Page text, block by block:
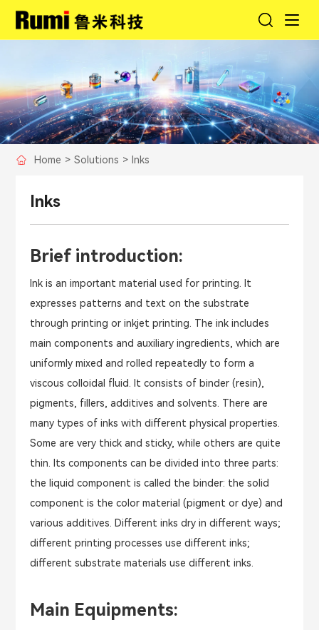
Home > Solutions > Inks
Inks
Brief introduction:
Ink is an important material used for printing. It
expresses patterns and text on the substrate
through printing or inkjet printing. The ink includes
main components and auxiliary ingredients, which are
uniformly mixed and rolled repeatedly to form a
viscous colloidal fluid. It consists of binder (resin),
pigments, fillers, additives and solvents. There are
many types of inks with different physical properties.
Some are very thick and sticky, while others are quite
thin. Its components can be divided into three parts:
the liquid component is called the binder: the solid
component is the color material (pigment or dye) and
various additives. Different inks dry in different ways;
different printing processes use different inks;
different substrate materials use different inks.
Main Equipments: